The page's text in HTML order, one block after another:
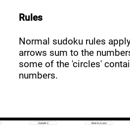
Rules
Normal sudoku rules
arrows sum to the
some of the 'circles'
numbers.